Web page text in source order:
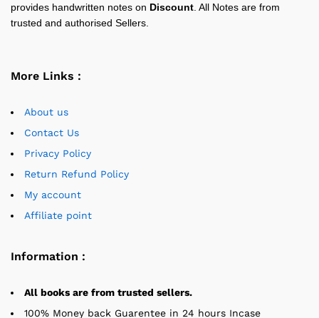
provides handwritten notes on Discount . All Notes are from
trusted and authorised Sellers.
More Links :
About us
Contact Us
Privacy Policy
Return Refund Policy
My account
Affiliate point
Information :
All books are from trusted sellers.
100% Money back Guarentee in 24 hours Incase